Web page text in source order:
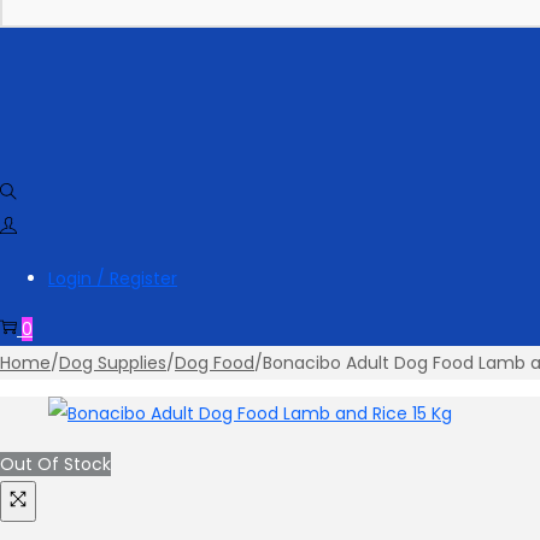
Login / Register
0
Home/Dog Supplies/Dog Food/Bonacibo Adult Dog Food Lamb
Out Of Stock